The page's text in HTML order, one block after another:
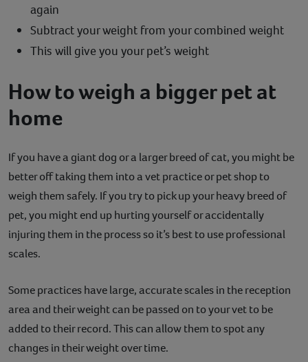
again
Subtract your weight from your combined weight
This will give you your pet’s weight
How to weigh a bigger pet at
home
If you have a giant dog or a larger breed of cat, you might be
better off taking them into a vet practice or pet shop to
weigh them safely. If you try to pick up your heavy breed of
pet, you might end up hurting yourself or accidentally
injuring them in the process so it’s best to use professional
scales.
Some practices have large, accurate scales in the reception
area and their weight can be passed on to your vet to be
added to their record. This can allow them to spot any
changes in their weight over time.